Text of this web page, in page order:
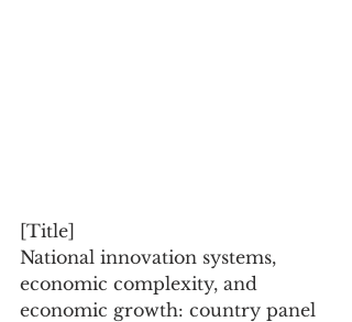
[Title]
National innovation systems,
economic complexity, and
economic growth: country panel